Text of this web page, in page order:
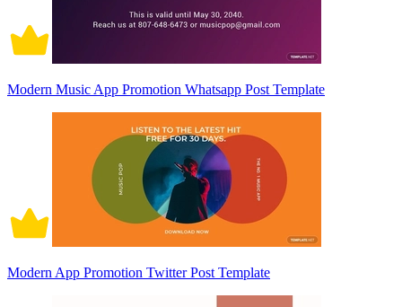
Modern Music App Promotion Whatsapp Post Template
Modern App Promotion Twitter Post Template